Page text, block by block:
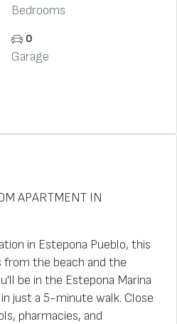
Bedrooms
0
Garage
APARTMENT IN
in Estepona Pueblo, this
the beach and the
be in the Estepona Marina
just a 5-minute walk. Close
pharmacies, and